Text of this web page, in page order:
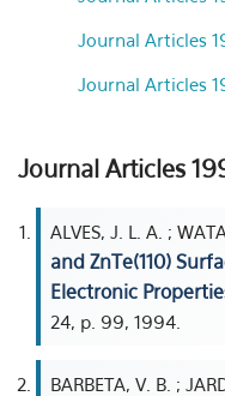
Journal Articles
Journal Articles
Journal Articles
ALVES, J. L. A. ;
and ZnTe(110)
Electronic
24, p. 99, 1994.
BARBETA, V. B. ;